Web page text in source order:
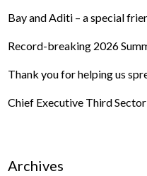
Bay and Aditi – a special
Record-breaking 2026
Thank you for helping us
Chief Executive Third
Archives